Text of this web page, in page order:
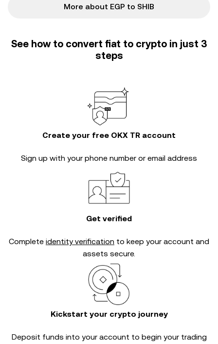
More about EGP to SHIB
See how to convert fiat to crypto in just 3
steps
Create your free OKX TR account
Sign up with your phone number or email address
Get verified
Complete identity verification to keep your account and
assets secure.
Kickstart your crypto journey
Deposit funds into your account to begin your trading